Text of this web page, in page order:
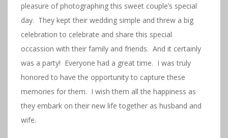
pleasure of photographing this sweet couple’s special
day. They kept their wedding simple and threw a big
celebration to celebrate and share this special
occassion with their family and friends. And it certainly
was a party! Everyone had a great time. I was truly
honored to have the opportunity to capture these
memories for them. I wish them all the happiness as
they embark on their new life together as husband and
wife.